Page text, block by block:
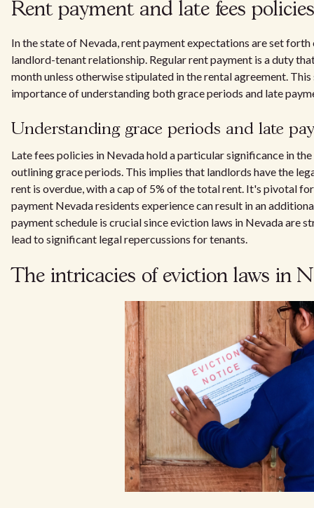
Rent payment and late fees policies
In the state of Nevada, rent payment expectations are set
landlord-tenant relationship. Regular rent payment is a duty
month unless otherwise stipulated in the rental agreement.
importance of understanding both grace periods and late
Understanding grace periods and late
Late fees policies in Nevada hold a particular significance in
outlining grace periods. This implies that landlords have the
rent is overdue, with a cap of 5% of the total rent. It's pivotal
payment Nevada residents experience can result in an
payment schedule is crucial since eviction laws in Nevada are
lead to significant legal repercussions for tenants.
The intricacies of eviction laws in